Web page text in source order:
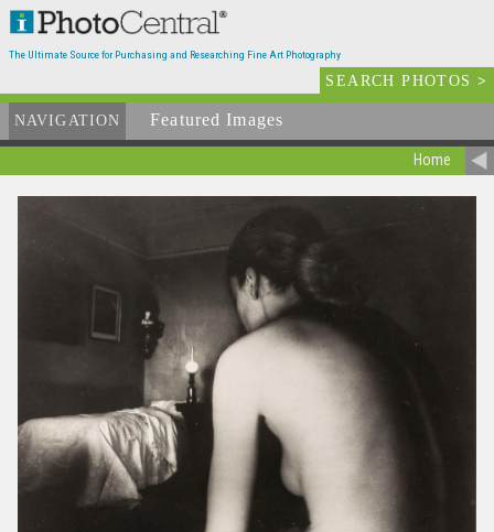
The Ultimate Source for Purchasing and Researching Fine Art Photography
SEARCH PHOTOS>
NAVIGATION Featured Images
Home